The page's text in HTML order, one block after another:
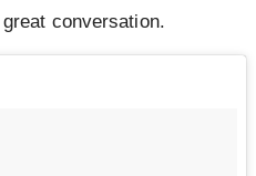
conversation.